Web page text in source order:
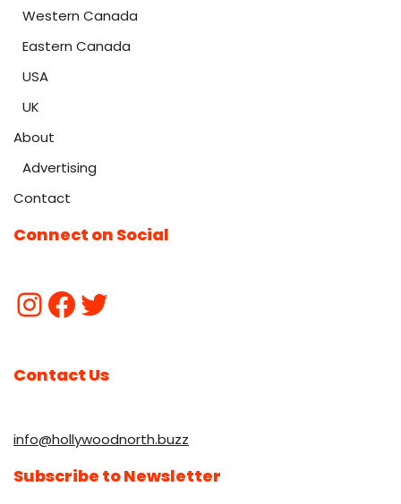
Western Canada
Eastern Canada
USA
UK
About
Advertising
Contact
Connect on Social
Contact Us
info@hollywoodnorth.buzz
Subscribe to Newsletter